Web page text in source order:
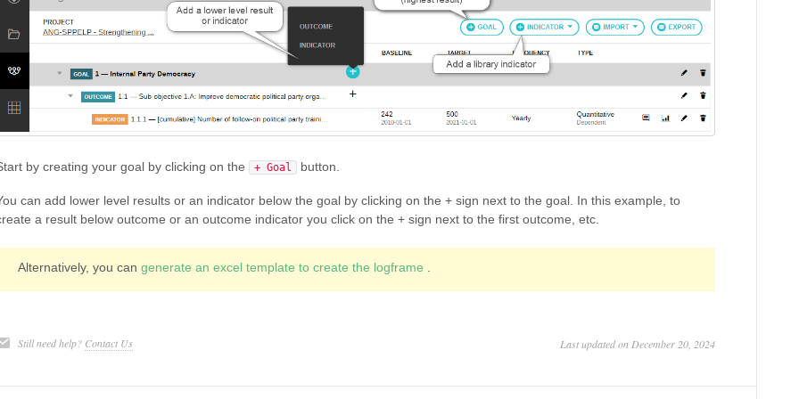
by creating your goal by clicking on the + Goal button.
can add lower level results or an indicator below the goal by clicking on the + sign next to the goal. In this example, to
a result below outcome or an outcome indicator you click on the + sign next to the first outcome, etc.
Alternatively, you can generate an excel template to create the logframe .
Still need help? Contact Us Last updated on December 20, 2024